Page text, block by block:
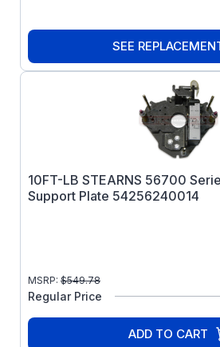
SEE
10FT-LB STEARNS 56700
Support Plate 54256240014
MSRP: $549.78
Regular Price
ADD TO CART